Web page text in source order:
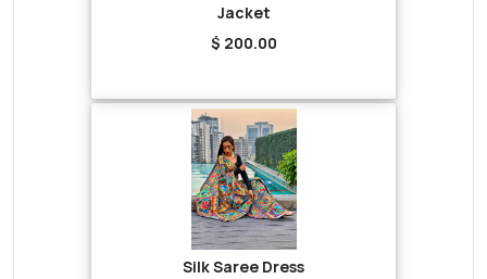
Jacket
$ 200.00
Silk Saree Dress